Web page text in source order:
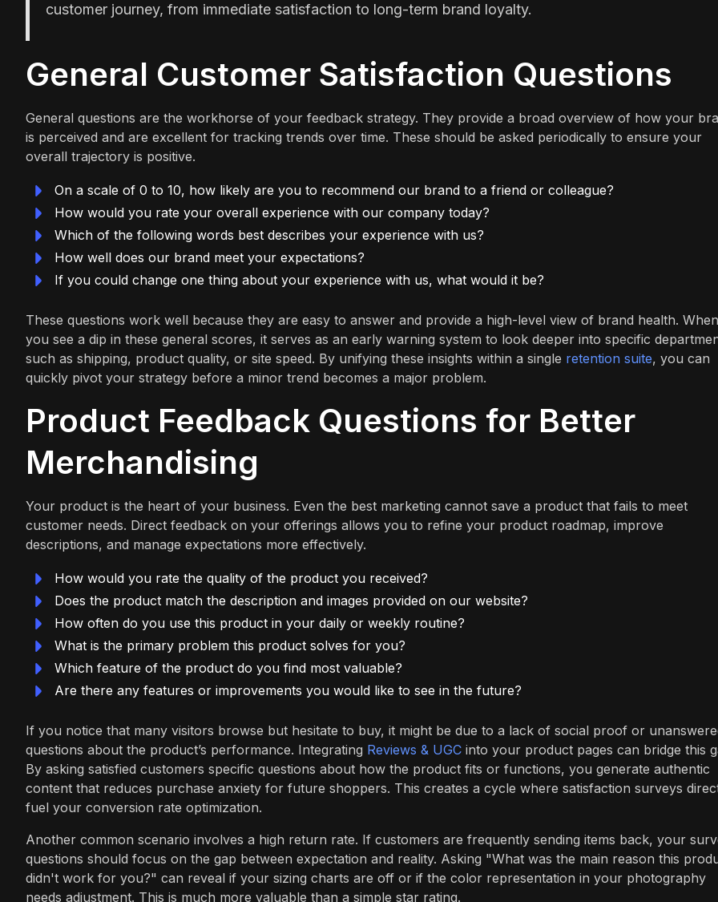
customer journey, from immediate satisfaction to long-term brand loyalty.
General Customer Satisfaction Questions
General questions are the workhorse of your feedback strategy. They provide a broad overview of how your
is perceived and are excellent for tracking trends over time. These should be asked periodically to ensure your
overall trajectory is positive.
On a scale of 0 to 10, how likely are you to recommend our brand to a friend or colleague?
How would you rate your overall experience with our company today?
Which of the following words best describes your experience with us?
How well does our brand meet your expectations?
If you could change one thing about your experience with us, what would it be?
These questions work well because they are easy to answer and provide a high-level view of brand health. When
you see a dip in these general scores, it serves as an early warning system to look deeper into specific
such as shipping, product quality, or site speed. By unifying these insights within a single retention suite, you can
quickly pivot your strategy before a minor trend becomes a major problem.
Product Feedback Questions for Better
Merchandising
Your product is the heart of your business. Even the best marketing cannot save a product that fails to meet
customer needs. Direct feedback on your offerings allows you to refine your product roadmap, improve
descriptions, and manage expectations more effectively.
How would you rate the quality of the product you received?
Does the product match the description and images provided on our website?
How often do you use this product in your daily or weekly routine?
What is the primary problem this product solves for you?
Which feature of the product do you find most valuable?
Are there any features or improvements you would like to see in the future?
If you notice that many visitors browse but hesitate to buy, it might be due to a lack of social proof or
questions about the product’s performance. Integrating Reviews & UGC into your product pages can bridge this
By asking satisfied customers specific questions about how the product fits or functions, you generate authentic
content that reduces purchase anxiety for future shoppers. This creates a cycle where satisfaction surveys
fuel your conversion rate optimization.
Another common scenario involves a high return rate. If customers are frequently sending items back, your
questions should focus on the gap between expectation and reality. Asking "What was the main reason this
didn't work for you?" can reveal if your sizing charts are off or if the color representation in your photography
needs adjustment. This is much more valuable than a simple star rating.